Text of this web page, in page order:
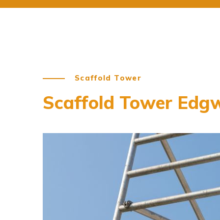
Scaffold Tower
Scaffold Tower